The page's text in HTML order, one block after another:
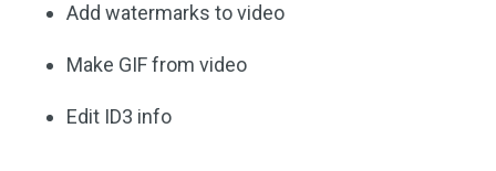
Add watermarks to video
Make GIF from video
Edit ID3 info